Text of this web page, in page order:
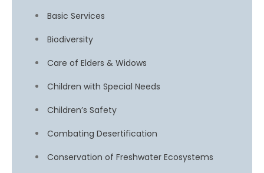
Basic Services
Biodiversity
Care of Elders & Widows
Children with Special Needs
Children’s Safety
Combating Desertification
Conservation of Freshwater Ecosystems